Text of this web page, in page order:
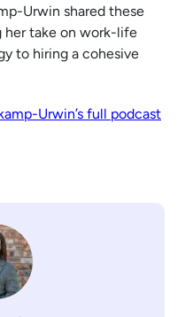
Urwin shared these
her take on work-life
to hiring a cohesive
Urwin’s full podcast